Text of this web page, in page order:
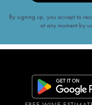
By signing up, you accept to
at any moment by